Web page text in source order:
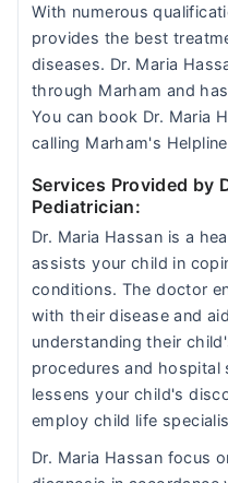
With numerous
provides the best
diseases. Dr. Maria
through Marham and
You can book Dr. Maria
calling Marham's
Services Provided by
Pediatrician:
Dr. Maria Hassan is a
assists your child in
conditions. The doctor
with their disease and
understanding their
procedures and hospital
lessens your child's
employ child life
Dr. Maria Hassan focus